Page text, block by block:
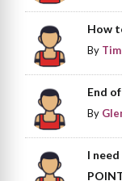
How
By
End
By
I